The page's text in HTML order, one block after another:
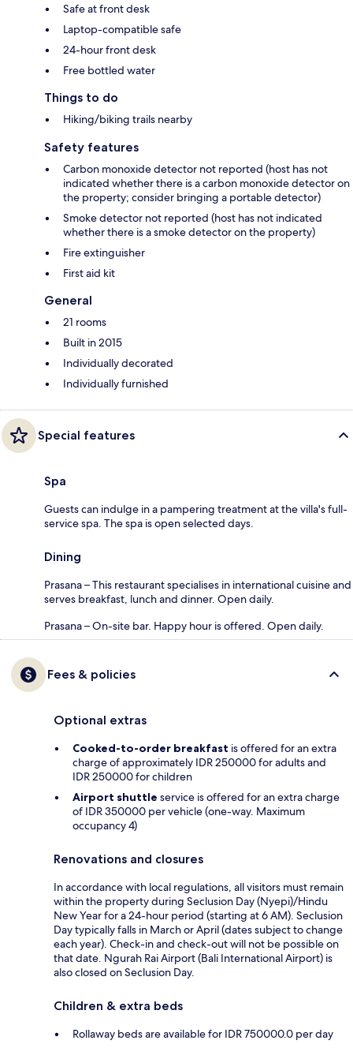
Safe at front desk
Laptop-compatible safe
24-hour front desk
Free bottled water
Things to do
Hiking/biking trails nearby
Safety features
Carbon monoxide detector not reported (host has not
indicated whether there is a carbon monoxide detector on
the property; consider bringing a portable detector)
Smoke detector not reported (host has not indicated
whether there is a smoke detector on the property)
Fire extinguisher
First aid kit
General
21 rooms
Built in 2015
Individually decorated
Individually furnished
Special features
Spa
Guests can indulge in a pampering treatment at the villa's full-
service spa. The spa is open selected days.
Dining
Prasana – This restaurant specialises in international cuisine and
serves breakfast, lunch and dinner. Open daily.
Prasana – On-site bar. Happy hour is offered. Open daily.
Fees & policies
Optional extras
Cooked-to-order breakfast is offered for an extra
charge of approximately IDR 250000 for adults and
IDR 250000 for children
Airport shuttle service is offered for an extra charge
of IDR 350000 per vehicle (one-way. Maximum
occupancy 4)
Renovations and closures
In accordance with local regulations, all visitors must remain
within the property during Seclusion Day (Nyepi)/Hindu
New Year for a 24-hour period (starting at 6 AM). Seclusion
Day typically falls in March or April (dates subject to change
each year). Check-in and check-out will not be possible on
that date. Ngurah Rai Airport (Bali International Airport) is
also closed on Seclusion Day.
Children & extra beds
Rollaway beds are available for IDR 750000.0 per day